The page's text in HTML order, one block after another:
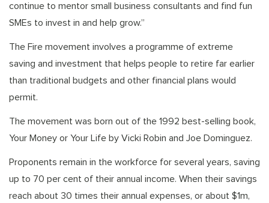
continue to mentor small business consultants and find fun
SMEs to invest in and help grow.”
The Fire movement involves a programme of extreme
saving and investment that helps people to retire far earlier
than traditional budgets and other financial plans would
permit.
The movement was born out of the 1992 best-selling book,
Your Money or Your Life by Vicki Robin and Joe Dominguez.
Proponents remain in the workforce for several years, saving
up to 70 per cent of their annual income. When their savings
reach about 30 times their annual expenses, or about $1m,